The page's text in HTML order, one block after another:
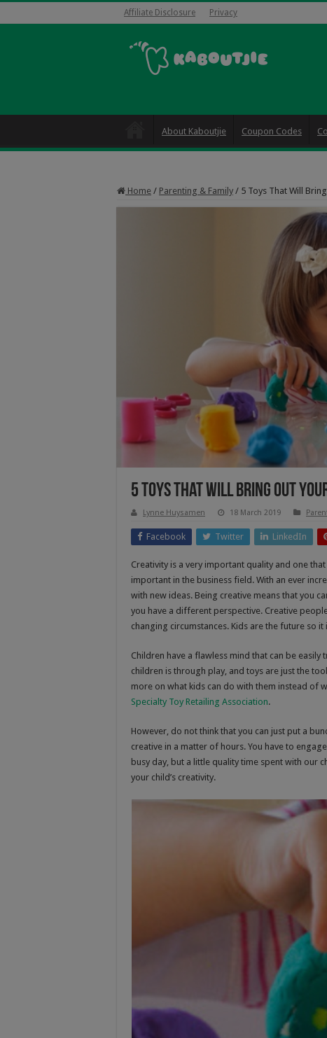
Affiliate Disclosure Privacy
About Kaboutjie Coupon Codes
Home / Parenting & Family / 5 Toys That Will
5 Toys That Will Bring Out
Lynne Huysamen 18 March 2019
Facebook Twitter LinkedIn
Creativity is a very important quality and one
important in the business field. With an ever
with new ideas. Being creative means that you
you have a different perspective. Creative
changing circumstances. Kids are the future so
Children have a flawless mind that can be
children is through play, and toys are just the
more on what kids can do with them instead of
Specialty Toy Retailing Association.
However, do not think that you can just put a
creative in a matter of hours. You have to
busy day, but a little quality time spent with our
your child’s creativity.